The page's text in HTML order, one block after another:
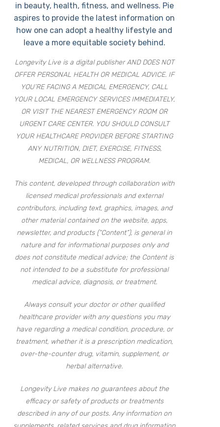
in beauty, health, fitness, and wellness. Pie
aspires to provide the latest information on
how one can adopt a healthy lifestyle and
leave a more equitable society behind.
Longevity Live is a digital publisher AND DOES NOT
OFFER PERSONAL HEALTH OR MEDICAL ADVICE. IF
YOU’RE FACING A MEDICAL EMERGENCY, CALL
YOUR LOCAL EMERGENCY SERVICES IMMEDIATELY,
OR VISIT THE NEAREST EMERGENCY ROOM OR
URGENT CARE CENTER. YOU SHOULD CONSULT
YOUR HEALTHCARE PROVIDER BEFORE STARTING
ANY NUTRITION, DIET, EXERCISE, FITNESS,
MEDICAL, OR WELLNESS PROGRAM.
This content, developed through collaboration with
licensed medical professionals and external
contributors, including text, graphics, images, and
other material contained on the website, apps,
newsletter, and products (“Content”), is general in
nature and for informational purposes only and
does not constitute medical advice; the Content is
not intended to be a substitute for professional
medical advice, diagnosis, or treatment.
Always consult your doctor or other qualified
healthcare provider with any questions you may
have regarding a medical condition, procedure, or
treatment, whether it is a prescription medication,
over-the-counter drug, vitamin, supplement, or
herbal alternative.
Longevity Live makes no guarantees about the
efficacy or safety of products or treatments
described in any of our posts. Any information on